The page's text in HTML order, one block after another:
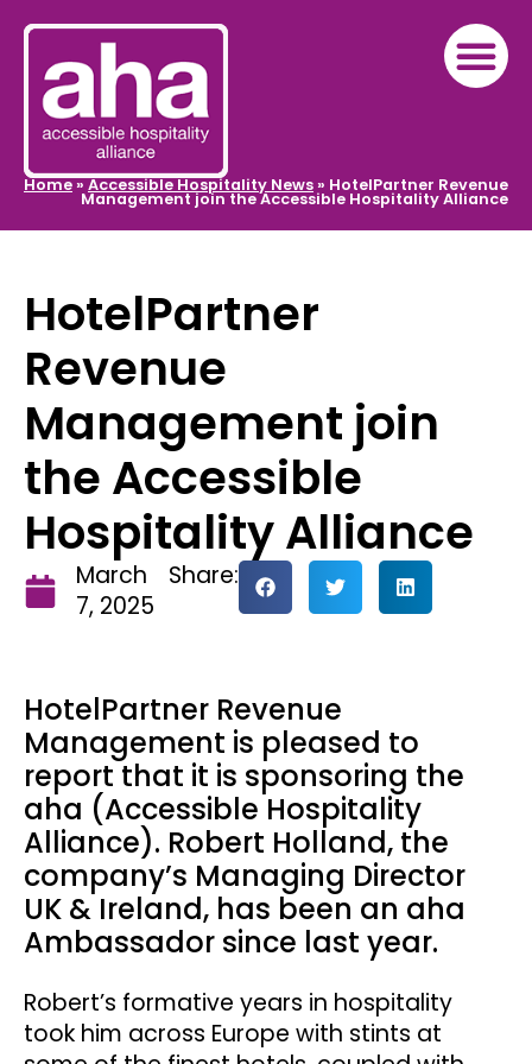
Home»Accessible Hospitality News» HotelPartner Revenue
Management join the Accessible Hospitality Alliance
HotelPartner
Revenue
Management join
the Accessible
Hospitality Alliance
March
7, 2025
Share:
HotelPartner Revenue
Management is pleased to
report that it is sponsoring the
aha (Accessible Hospitality
Alliance). Robert Holland, the
company’s Managing Director
UK & Ireland, has been an aha
Ambassador since last year.
Robert’s formative years in hospitality
took him across Europe with stints at